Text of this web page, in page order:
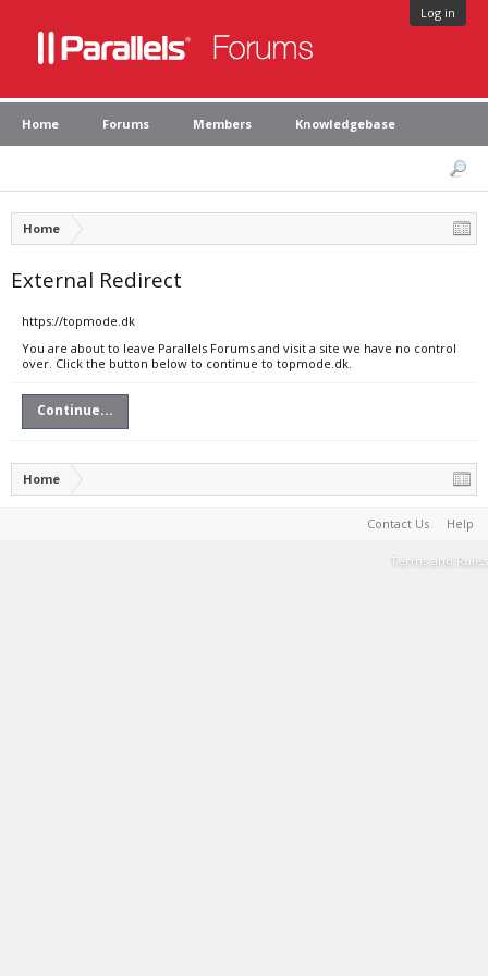
Log in
Home Forums Members Knowledgebase
Home
External Redirect
https://topmode.dk
You are about to leave Parallels Forums and visit a site we have no control
over. Click the button below to continue to topmode.dk.
Continue...
Home
Contact Us Help
Terms and Rules